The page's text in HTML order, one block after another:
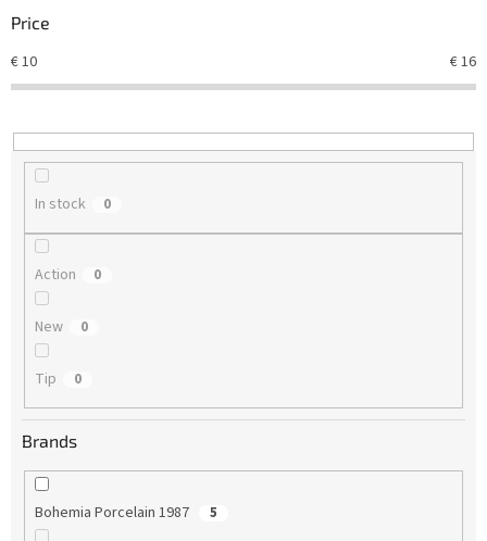
s
r
t
n
g
Price
€10 €16
In stock 0
Action 0
New 0
Tip 0
Brands
Bohemia Porcelain 1987 5